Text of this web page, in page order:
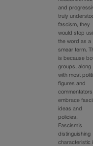
and
truly
fascism, they
would stop
the word as a
smear term.
is because
groups, along
with most
figures and
embrace
ideas and
policies.
Fascism’s
distinguishing
characteristic